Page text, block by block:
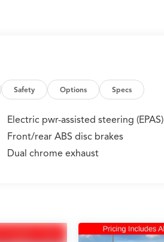
Safety Options Specs
Electric pwr-assisted steering (EPAS)
Front/rear ABS disc brakes
Dual chrome exhaust